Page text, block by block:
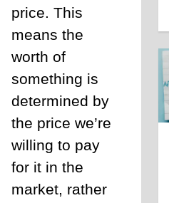
price. This
means the
worth of
something is
determined by
the price we’re
willing to pay
for it in the
market, rather